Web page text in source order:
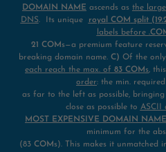
DOMAIN NAME ascends as the
DNS. Its unique royal COM split
labels before
21 COM s—a premium feature
breaking domain name. C) Of the only
each reach the max. of 83 COM s,
order: the min. required
as far to the left as possible,
close as possible to ASCII
MOST EXPENSIVE DOMAIN NAME
minimum for the
(83 COM s). This makes it unmatched